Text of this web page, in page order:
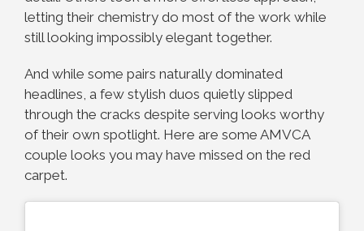
letting their chemistry do most of the work while
still looking impossibly elegant together.
And while some pairs naturally dominated
headlines, a few stylish duos quietly slipped
through the cracks despite serving looks worthy
of their own spotlight. Here are some AMVCA
couple looks you may have missed on the red
carpet.